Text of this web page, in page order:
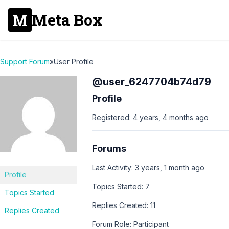
Meta Box
Support Forum»User Profile
Profile
Topics Started
Replies Created
@user_6247704b74d79
Profile
Registered: 4 years, 4 months ago
Forums
Last Activity: 3 years, 1 month ago
Topics Started: 7
Replies Created: 11
Forum Role: Participant